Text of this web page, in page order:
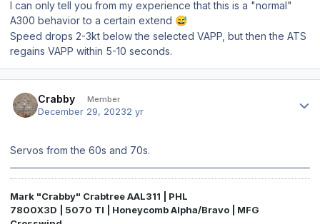
I can only tell you from my experience that this is a "normal"
A300 behavior to a certain extend 😅
Speed drops 2-3kt below the selected VAPP, but then the ATS
regains VAPP within 5-10 seconds.
Crabby Member
December 29, 20232 yr
Servos from the 60s and 70s.
Mark "Crabby" Crabtree AAL311 | PHL
7800X3D | 5070 TI | Honeycomb Alpha/Bravo | MFG